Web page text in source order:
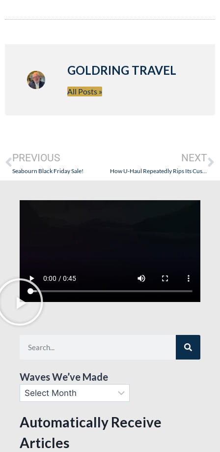
GOLDRING TRAVEL
All Posts »
PREVIOUS
Seabourn Black Friday Sale!
NEXT
How U-Haul Repeatedly Rips Its Customers Off…and Doesn’t Work For Its Clients Like Goldring Travel.
Waves We’ve Made
Automatically Receive
Articles